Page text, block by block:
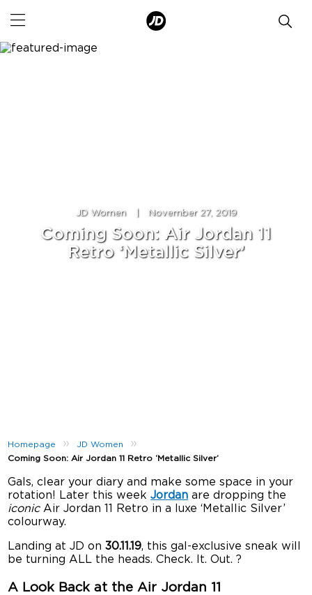
JD Women November 27, 2019
Coming Soon: Air Jordan 11
Retro ‘Metallic Silver’
Homepage » JD Women »
Coming Soon: Air Jordan 11 Retro ‘Metallic Silver’
Gals, clear your diary and make some space in your
rotation! Later this weekJordan are dropping the
iconicAir Jordan 11 Retro in a luxe ‘Metallic Silver’
colourway.
Landing at JD on 30.11.19, this gal-exclusive sneak will
be turning ALL the heads. Check. It. Out. ?
A Look Back at the Air Jordan 11